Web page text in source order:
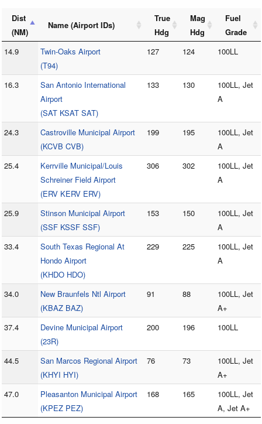
Dist
(NM)
Name (Airport IDs)
True
Hdg
Mag
Hdg
Fuel
Grade
14.9
Twin-Oaks Airport
(T94)
127 124 100LL
16.3
San Antonio International
Airport
(SAT KSAT SAT)
133 130
100LL, Jet
A
24.3
Castroville Municipal Airport
(KCVB CVB)
199 195
100LL, Jet
A
25.4
Kerrville Municipal/Louis
Schreiner Field Airport
(ERV KERV ERV)
306 302
100LL, Jet
A
25.9
Stinson Municipal Airport
(SSF KSSF SSF)
153 150
100LL, Jet
A
33.4
South Texas Regional At
Hondo Airport
(KHDO HDO)
229 225
100LL, Jet
A
34.0
New Braunfels Ntl Airport
(KBAZ BAZ)
91 88
100LL, Jet
A+
37.4
Devine Municipal Airport
(23R)
200 196 100LL
44.5
San Marcos Regional Airport
(KHYI HYI)
76 73
100LL, Jet
A+
47.0
Pleasanton Municipal Airport
(KPEZ PEZ)
168 165
100LL, Jet
A, Jet A+